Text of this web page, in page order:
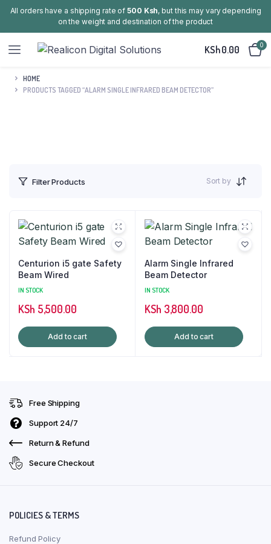
All orders have a shipping rate of500 Ksh, but this may vary depending
on the weight and destination of the product
KSh0.00 0
HOME
PRODUCTS TAGGED “ALARM SINGLE INFRARED BEAM DETECTOR”
Filter Products Sort by
Centurion i5 gate Safety
Beam Wired
IN STOCK
KSh 5,500.00
Add to cart
Alarm Single Infrared
Beam Detector
IN STOCK
KSh 3,800.00
Add to cart
Free Shipping
Support 24/7
Return & Refund
Secure Checkout
POLICIES & TERMS
Refund Policy